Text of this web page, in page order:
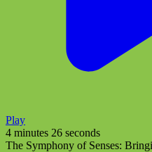
Play
4 minutes 26 seconds
The Symphony of Senses: